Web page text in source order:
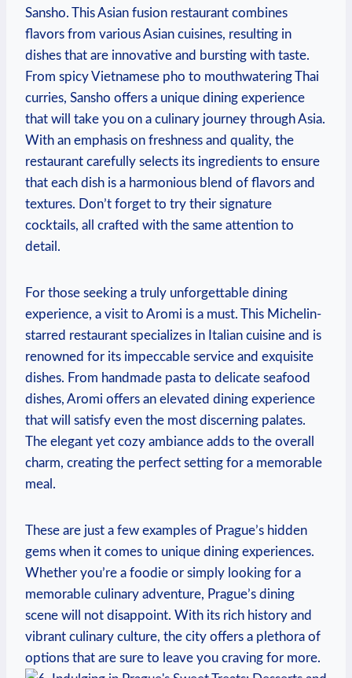
Sansho. This Asian fusion restaurant ​combines
flavors from various Asian cuisines, resulting in
dishes that are⁢ innovative​ and bursting ⁤with taste.
From⁣ spicy Vietnamese ⁣pho to mouthwatering Thai
curries, Sansho offers a unique dining experience
that will take ⁤you on ​a culinary journey through Asia.
With an emphasis on freshness​ and quality, the
restaurant carefully selects its‌ ingredients to ensure
that each dish is a harmonious ⁣blend of ‌flavors and
textures. ⁤Don’t forget to‌ try ‍their signature
cocktails, ​all crafted with the same attention⁤ to
detail.
For those seeking a truly unforgettable dining
experience, a‍ visit to Aromi is a must. ⁤This Michelin-
starred​ restaurant specializes⁤ in Italian cuisine and is ​
renowned for its impeccable‌ service‌ and exquisite⁤
dishes. From handmade pasta ⁤to​ delicate seafood
dishes, Aromi offers⁢ an elevated ‍dining experience‌
that will satisfy even the most discerning palates.
The elegant ⁢yet cozy ambiance adds to the overall
⁣charm, creating the ‌perfect setting for a memorable⁣
meal.
These ‍are ​just a few examples‍ of ⁢Prague’s ‌hidden
gems when it​ comes ⁢to unique dining‍ experiences.
Whether you’re a foodie or simply ⁤looking for a
memorable⁢ culinary adventure, Prague’s dining
scene will not ‌disappoint. With​ its rich ‍history and​
vibrant culinary culture, the city ​offers a plethora of
options that are sure to⁢ leave you craving for more.